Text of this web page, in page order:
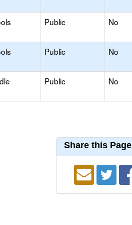
Public No
Public No
Public No
Share this Page